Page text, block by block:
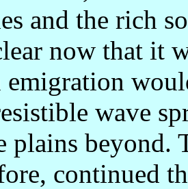
and the rich
now that it
emigration
wave
plains beyond.
continued